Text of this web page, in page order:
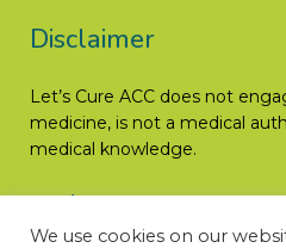
Disclaimer
Let’s Cure ACC does not
medicine, is not a medical
medical knowledge.
Read More
We use cookies on our